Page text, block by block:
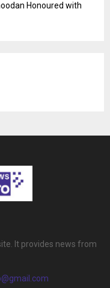
Honoured with
It provides news from